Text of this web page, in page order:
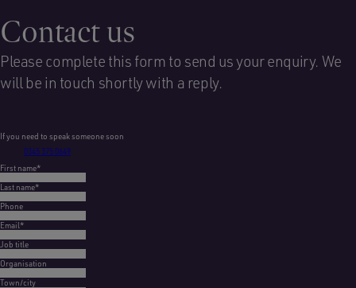
Contact us
Please complete this form to send us your enquiry. We
will be in touch shortly with a reply.
If you need to speak someone soon
0345 375 0649
First name*
Last name*
Phone
Email*
Job title
Organisation
Town/city